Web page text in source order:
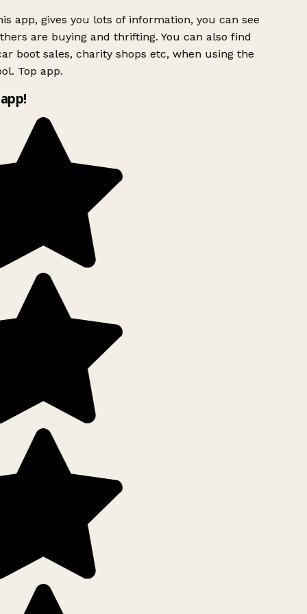
app, gives you lots of information, you can see
are buying and thrifting. You can also find
boot sales, charity shops etc, when using the
Top app.